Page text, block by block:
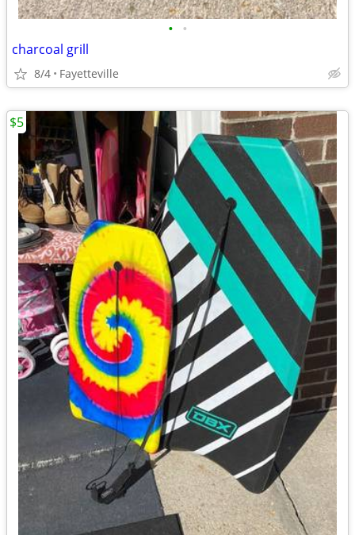
• •
charcoal grill
8/4 Fayetteville
$5